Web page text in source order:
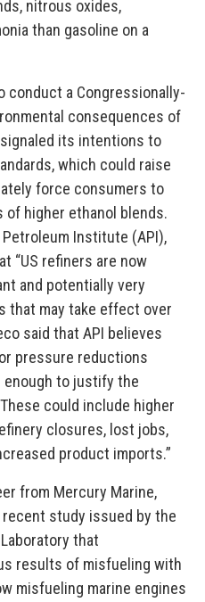
nitrous oxides,
than gasoline on a
conduct a Congressionally-
consequences of
signaled its intentions to
which could raise
force consumers to
higher ethanol blends.
Institute (API),
“US refiners are now
and potentially very
that may take effect over
said that API believes
pressure reductions
to justify the
could include higher
closures, lost jobs,
product imports.”
from Mercury Marine,
study issued by the
that
results of misfueling with
misfueling marine engines